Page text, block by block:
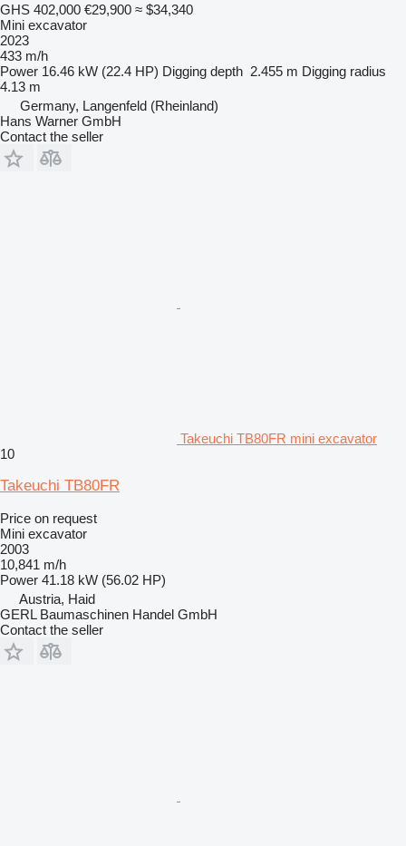
GHS 402,000 €29,900 ≈ $34,340
Mini excavator
2023
433 m/h
Power 16.46 kW (22.4 HP) Digging depth 2.455 m Digging radius
4.13 m
Germany, Langenfeld (Rheinland)
Hans Warner GmbH
Contact the seller
Takeuchi TB80FR mini excavator
10
Takeuchi TB80FR
Price on request
Mini excavator
2003
10,841 m/h
Power 41.18 kW (56.02 HP)
Austria, Haid
GERL Baumaschinen Handel GmbH
Contact the seller